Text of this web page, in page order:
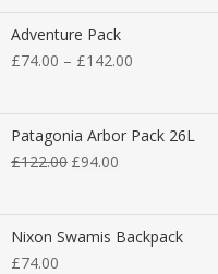
Adventure Pack
£74.00 – £142.00
Patagonia Arbor Pack 26L
£122.00 £94.00
Nixon Swamis Backpack
£74.00